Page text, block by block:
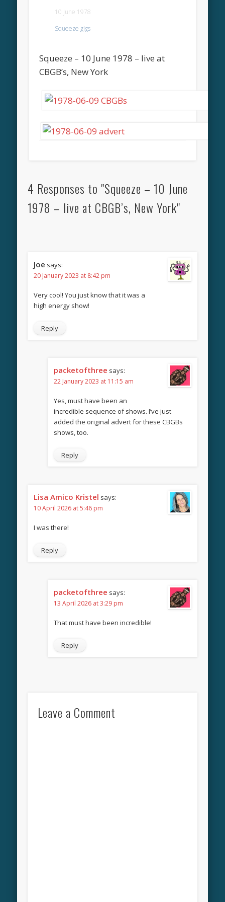
10 June 1978
Squeeze gigs
Squeeze – 10 June 1978 – live at
CBGB’s, New York
4 Responses to "Squeeze – 10 June
1978 – live at CBGB’s, New York"
Joe says:
20 January 2023 at 8:42 pm
Very cool! You just know that it was a
high energy show!
Reply
packetofthree says:
22 January 2023 at 11:15 am
Yes, must have been an
incredible sequence of shows. I’ve just
added the original advert for these CBGBs
shows, too.
Reply
Lisa Amico Kristel says:
10 April 2026 at 5:46 pm
I was there!
Reply
packetofthree says:
13 April 2026 at 3:29 pm
That must have been incredible!
Reply
Leave a Comment